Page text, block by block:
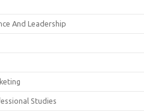
And Leadership
Studies